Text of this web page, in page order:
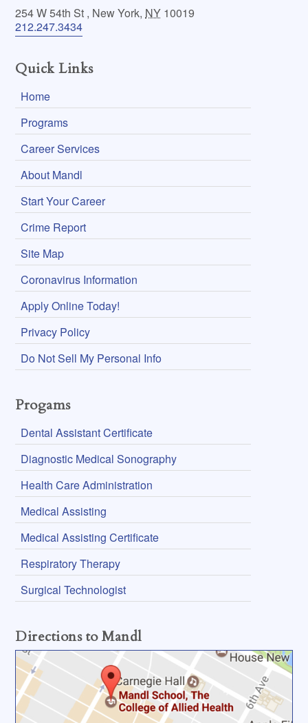
254 W 54th St , New York, NY 10019
212.247.3434
Quick Links
Home
Programs
Career Services
About Mandl
Start Your Career
Crime Report
Site Map
Coronavirus Information
Apply Online Today!
Privacy Policy
Do Not Sell My Personal Info
Progams
Dental Assistant Certificate
Diagnostic Medical Sonography
Health Care Administration
Medical Assisting
Medical Assisting Certificate
Respiratory Therapy
Surgical Technologist
Directions to Mandl